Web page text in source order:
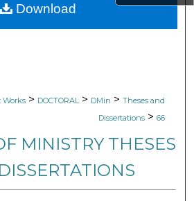
Network™
Works > DOCTORAL > DMin > Theses and
Dissertations > 66
MINISTRY THESES
Download